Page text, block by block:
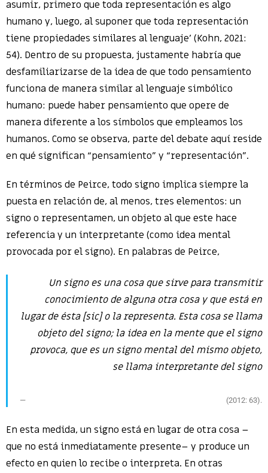
asumir, primero que toda representación es algo
humano y, luego, al suponer que toda representación
tiene propiedades similares al lenguaje’ (Kohn, 2021:
54). Dentro de su propuesta, justamente habría que
desfamiliarizarse de la idea de que todo pensamiento
funciona de manera similar al lenguaje simbólico
humano: puede haber pensamiento que opere de
manera diferente a los símbolos que empleamos los
humanos. Como se observa, parte del debate aquí reside
en qué significan “pensamiento” y “representación”.
En términos de Peirce, todo signo implica siempre la
puesta en relación de, al menos, tres elementos: un
signo o representamen, un objeto al que este hace
referencia y un interpretante (como idea mental
provocada por el signo). En palabras de Peirce,
Un signoes una cosa que sirve para transmitir
conocimiento de alguna otra cosa y queestá en
lugar deésta [sic] o larepresenta. Esta cosa se llama
objetodel signo; la idea en la mente que el signo
provoca, que es un signo mental del mismo objeto,
se llama interpretantedel signo
(2012: 63).
En esta medida, un signo está en lugar de otra cosa –
que no está inmediatamente presente– y produce un
efecto en quien lo recibe o interpreta. En otras